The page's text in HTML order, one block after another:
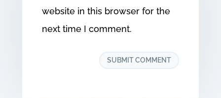
website in this browser for the
next time I comment.